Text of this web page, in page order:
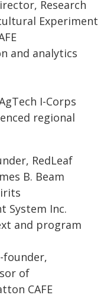
Research
Experiment
and analytics
I-Corps
regional
RedLeaf
B. Beam
System Inc.
and program
founder,
of
CAFE